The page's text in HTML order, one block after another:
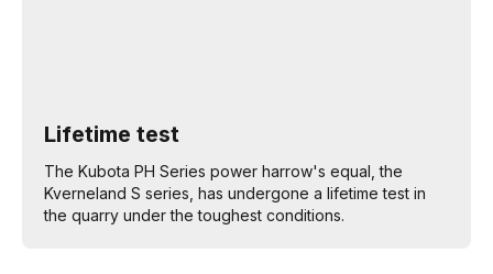
Lifetime test
The Kubota PH Series power harrow's equal, the
Kverneland S series, has undergone a lifetime test in
the quarry under the toughest conditions.